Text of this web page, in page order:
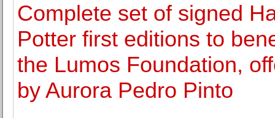
Complete set of signed
Potter first editions to
the Lumos Foundation,
by Aurora Pedro Pinto